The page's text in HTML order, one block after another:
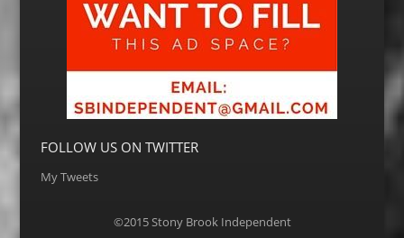
FOLLOW US ON TWITTER
My Tweets
©2015 Stony Brook Independent